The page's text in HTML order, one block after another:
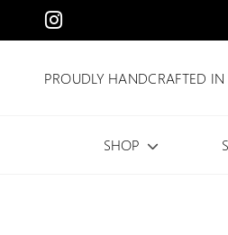
PROUDLY HANDCRAFTED IN
SHOP